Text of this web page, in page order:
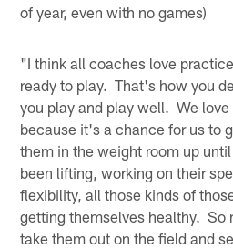
of year, even with no games)
"I think all coaches love
ready to play. That's how you
you play and play well. We
because it's a chance for us to
them in the weight room up
been lifting, working on their
flexibility, all those kinds of
getting themselves healthy. So
take them out on the field and